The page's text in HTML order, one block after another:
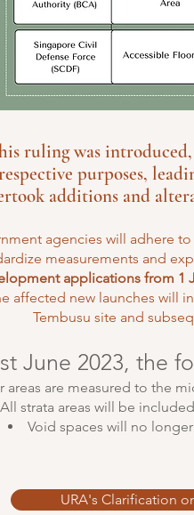
ruling was
purposes,
additions and
agencies will adhere
measurements and
applications from 1
affected new launches will
Tembusu site and
June 2023, the
areas are measured to the
All strata areas will be
Void spaces will no
URA's Clarification